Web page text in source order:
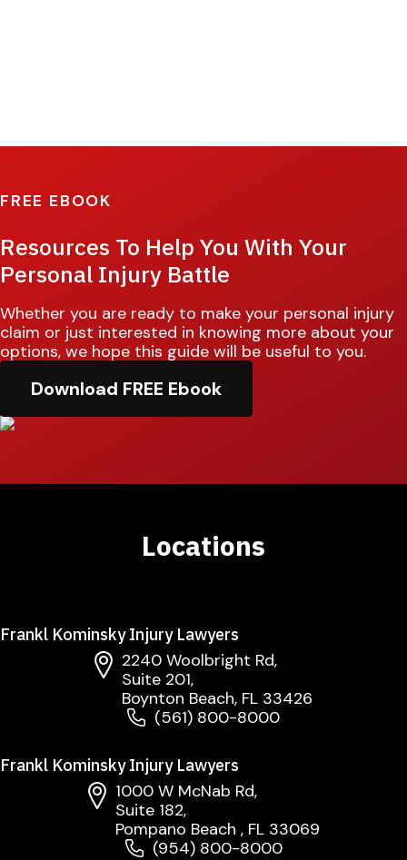
FREE EBOOK
Resources To Help You With Your
Personal Injury Battle
Whether you are ready to make your personal injury
claim or just interested in knowing more about your
options, we hope this guide will be useful to you.
Download FREE Ebook
Locations
Frankl Kominsky Injury Lawyers
2240 Woolbright Rd,
Suite 201,
Boynton Beach, FL 33426
(561) 800-8000
Frankl Kominsky Injury Lawyers
1000 W McNab Rd,
Suite 182,
Pompano Beach , FL 33069
(954) 800-8000